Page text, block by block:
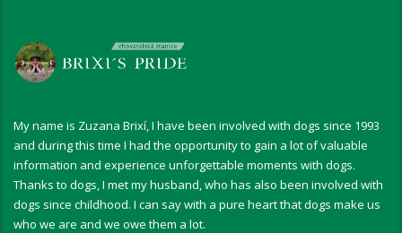
My name is Zuzana Brixí, I have been involved with dogs since 1993
and during this time I had the opportunity to gain a lot of valuable
information and experience unforgettable moments with dogs.
Thanks to dogs, I met my husband, who has also been involved with
dogs since childhood. I can say with a pure heart that dogs make us
who we are and we owe them a lot.